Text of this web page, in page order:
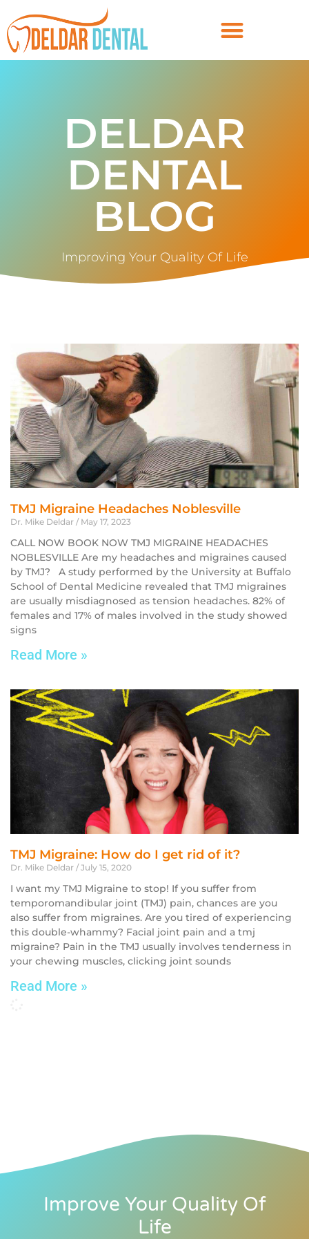
DELDAR
DENTAL
BLOG
Improving Your Quality Of Life
TMJ Migraine Headaches Noblesville
Dr. Mike Deldar May 17, 2023
CALL NOW BOOK NOW TMJ MIGRAINE HEADACHES
NOBLESVILLE Are my headaches and migraines caused
by TMJ? A study performed by the University at Buffalo
School of Dental Medicine revealed that TMJ migraines
are usually misdiagnosed as tension headaches. 82% of
females and 17% of males involved in the study showed
signs
Read More »
TMJ Migraine: How do I get rid of it?
Dr. Mike Deldar July 15, 2020
I want my TMJ Migraine to stop! If you suffer from
temporomandibular joint (TMJ) pain, chances are you
also suffer from migraines. Are you tired of experiencing
this double-whammy? Facial joint pain and a tmj
migraine? Pain in the TMJ usually involves tenderness in
your chewing muscles, clicking joint sounds
Read More »
Improve Your Quality Of
Life